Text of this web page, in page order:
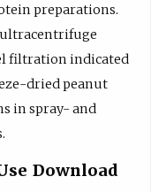
preparations.
filtration indicated
dried peanut
in spray- and
Download